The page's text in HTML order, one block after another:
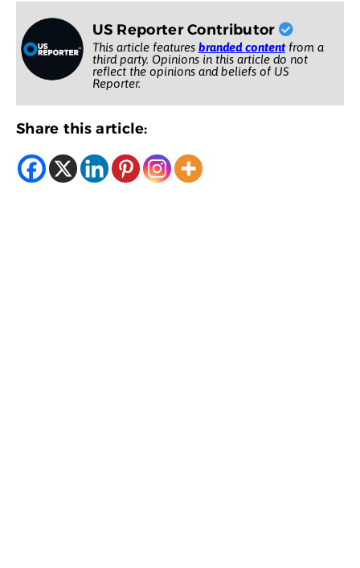
US Reporter Contributor
This article features branded contentfrom a
third party. Opinions in this article do not
reflect the opinions and beliefs of US
Reporter.
Share this article: